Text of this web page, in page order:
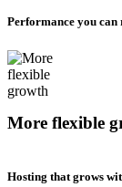
Performance you can
More flexible
Hosting that grows